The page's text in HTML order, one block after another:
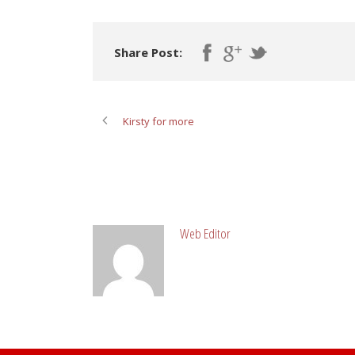
Share Post:
Kirsty for more
Web Editor